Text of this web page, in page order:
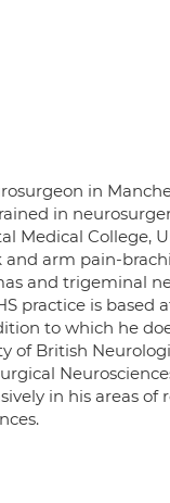
in
in
Medical College,
arm pain-
and trigeminal
practice is
to which he
of British
in his areas